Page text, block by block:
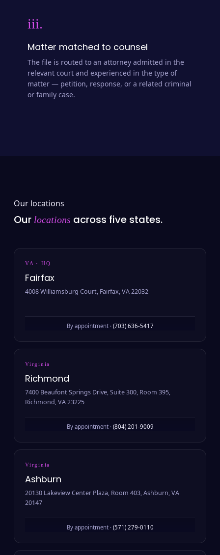
iii.
Matter matched to counsel
The file is routed to an attorney admitted in the
relevant court and experienced in the type of
matter — petition, response, or a related criminal
or family case.
Our locations
Our locations across five states.
VA · HQ
Fairfax
4008 Williamsburg Court, Fairfax, VA 22032
By appointment · (703) 636-5417
Virginia
Richmond
7400 Beaufont Springs Drive, Suite 300, Room 395,
Richmond, VA 23225
By appointment · (804) 201-9009
Virginia
Ashburn
20130 Lakeview Center Plaza, Room 403, Ashburn, VA
20147
By appointment · (571) 279-0110